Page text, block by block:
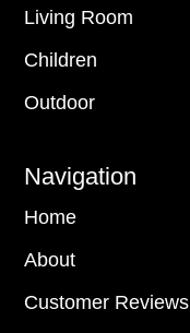
Living Room
Children
Outdoor
Navigation
Home
About
Customer Reviews